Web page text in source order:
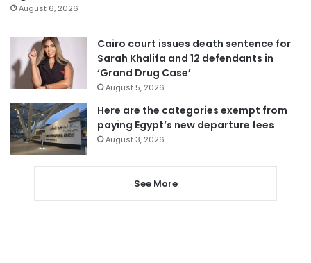
August 6, 2026
Cairo court issues death sentence for
Sarah Khalifa and 12 defendants in
‘Grand Drug Case’
August 5, 2026
Here are the categories exempt from
paying Egypt’s new departure fees
August 3, 2026
See More